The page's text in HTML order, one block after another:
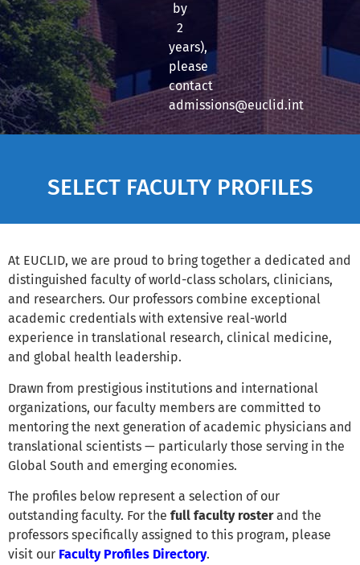
by
2
years),
please
contact
admissions@euclid.int
SELECT FACULTY PROFILES
At EUCLID, we are proud to bring together a dedicated and
distinguished faculty of world-class scholars, clinicians,
and researchers. Our professors combine exceptional
academic credentials with extensive real-world
experience in translational research, clinical medicine,
and global health leadership.
Drawn from prestigious institutions and international
organizations, our faculty members are committed to
mentoring the next generation of academic physicians and
translational scientists — particularly those serving in the
Global South and emerging economies.
The profiles below represent a selection of our
outstanding faculty. For the full faculty rosterand the
professors specifically assigned to this program, please
visit our Faculty Profiles Directory.